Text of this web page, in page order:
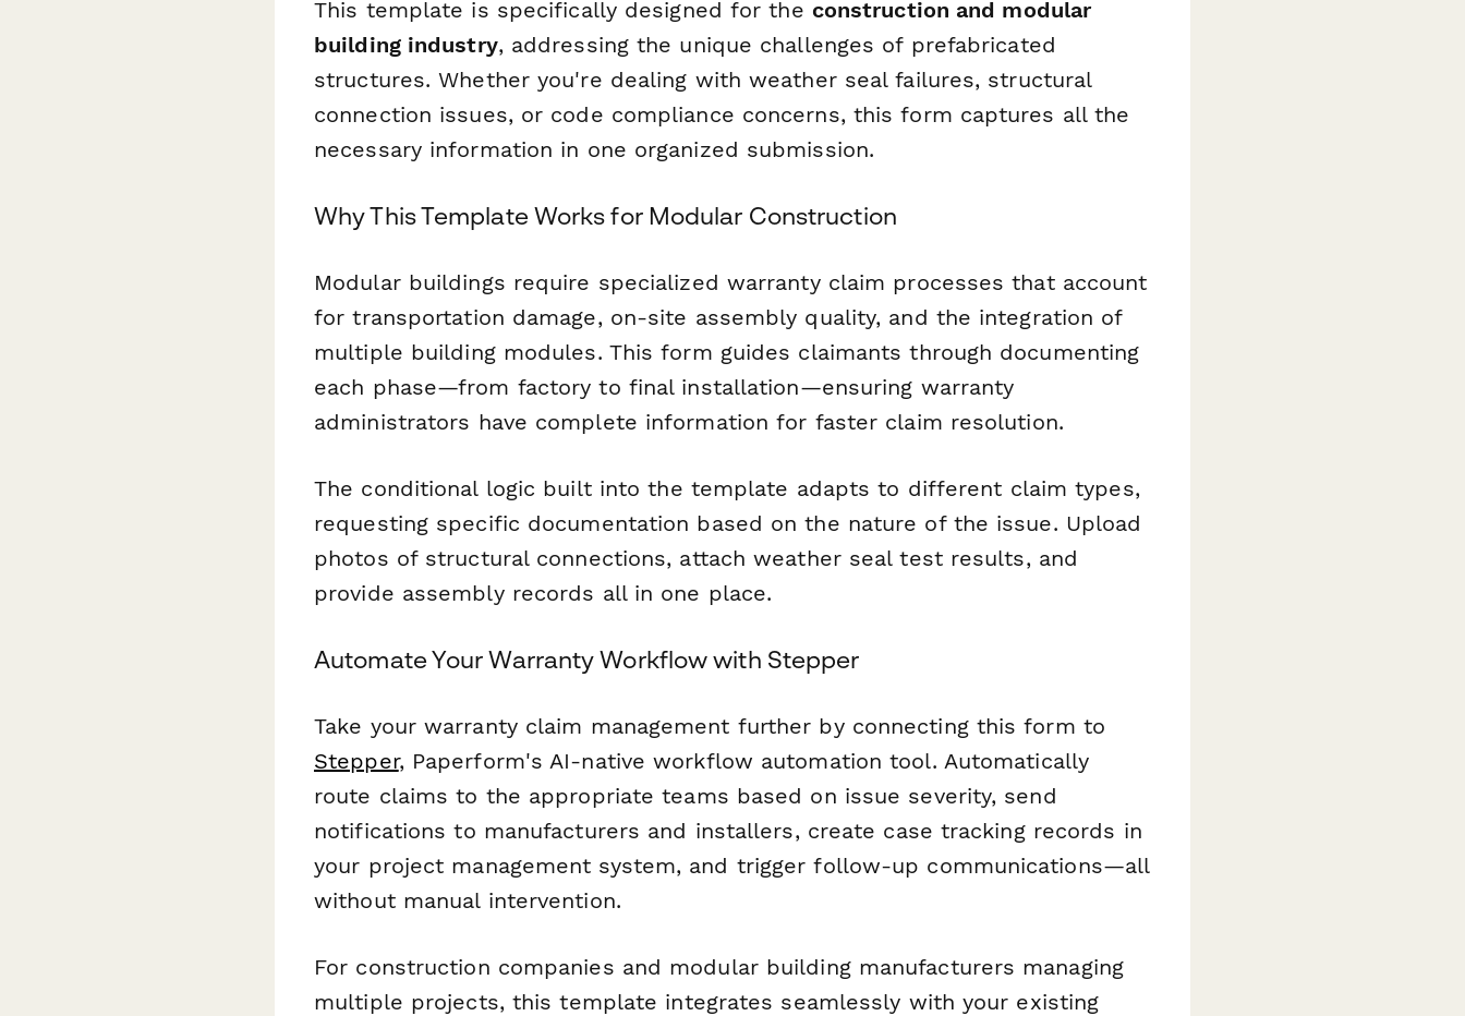
This template is specifically designed for the construction and modular
building industry, addressing the unique challenges of prefabricated
structures. Whether you're dealing with weather seal failures, structural
connection issues, or code compliance concerns, this form captures all the
necessary information in one organized submission.
Why This Template Works for Modular Construction
Modular buildings require specialized warranty claim processes that account
for transportation damage, on-site assembly quality, and the integration of
multiple building modules. This form guides claimants through documenting
each phase—from factory to final installation—ensuring warranty
administrators have complete information for faster claim resolution.
The conditional logic built into the template adapts to different claim types,
requesting specific documentation based on the nature of the issue. Upload
photos of structural connections, attach weather seal test results, and
provide assembly records all in one place.
Automate Your Warranty Workflow with Stepper
Take your warranty claim management further by connecting this form to
Stepper, Paperform's AI-native workflow automation tool. Automatically
route claims to the appropriate teams based on issue severity, send
notifications to manufacturers and installers, create case tracking records in
your project management system, and trigger follow-up communications—all
without manual intervention.
For construction companies and modular building manufacturers managing
multiple projects, this template integrates seamlessly with your existing